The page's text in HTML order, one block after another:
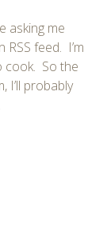
asking me
RSS feed. I’m
cook. So the
I’ll probably